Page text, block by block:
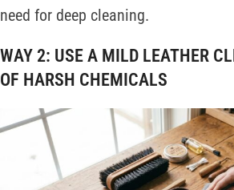
need for deep cleaning.
WAY 2: USE A MILD LEATHER
OF HARSH CHEMICALS